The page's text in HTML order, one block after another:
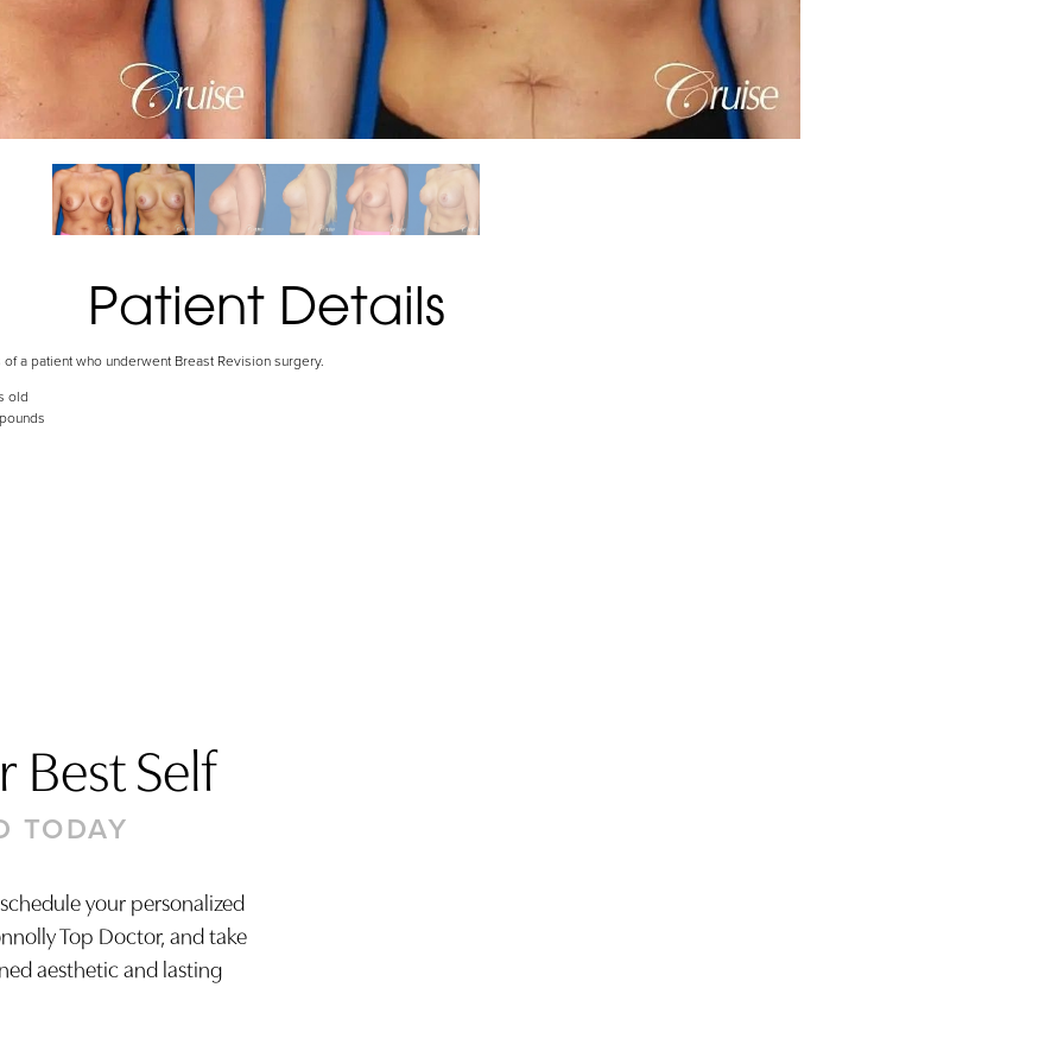
Patient Details
a patient who underwent Breast Revision surgery.
old
Best Self
TODAY
your personalized
Top Doctor, and take
aesthetic and lasting